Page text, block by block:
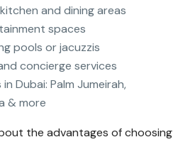
and dining areas
spaces
pools or jacuzzis
concierge services
Dubai: Palm Jumeirah,
& more
the advantages of choosing